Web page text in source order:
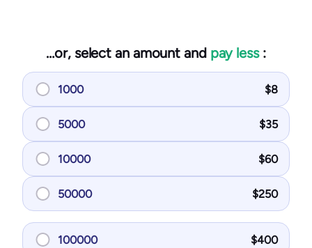
…or, select an amount and pay less:
1000 $8
5000 $35
10000 $60
50000 $250
100000 $400